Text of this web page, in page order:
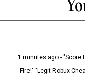
1 minutes ago - "Score
Fire!" "Legit Robux